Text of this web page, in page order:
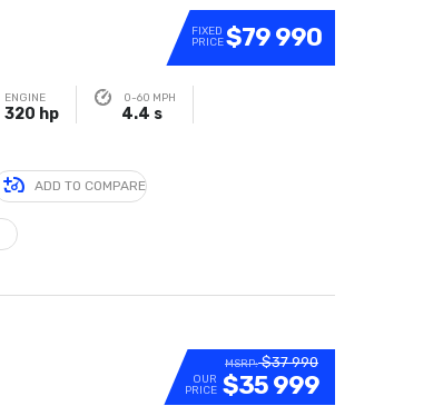
FIXED
PRICE$79 990
ENGINE
320 hp
0-60 MPH
4.4 s
ADD TO COMPARE
MSRP:$37 990
OUR
PRICE $35 999